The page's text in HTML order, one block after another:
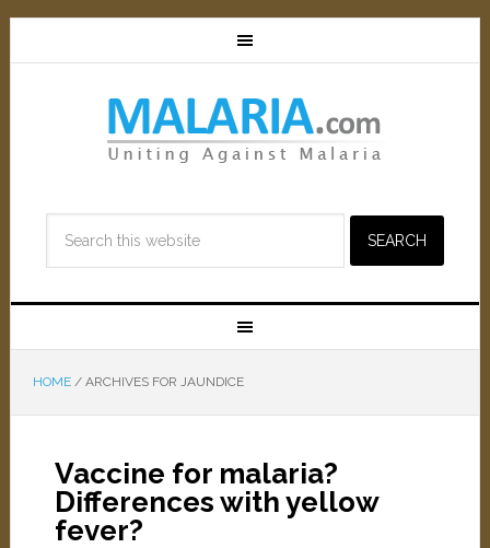
HOME /ARCHIVES FOR JAUNDICE
Vaccine for malaria?
Differences with yellow
fever?